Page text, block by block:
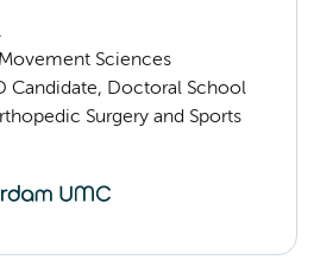
Sciences
Candidate, Doctoral School
Surgery and Sports